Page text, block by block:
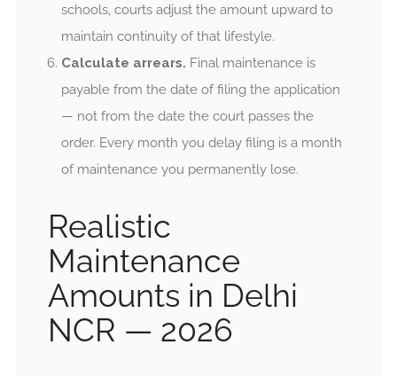
schools, courts adjust the amount upward to
maintain continuity of that lifestyle.
Calculate arrears. Final maintenance is
payable from the date of filing the application
— not from the date the court passes the
order. Every month you delay filing is a month
of maintenance you permanently lose.
Realistic
Maintenance
Amounts in Delhi
NCR — 2026